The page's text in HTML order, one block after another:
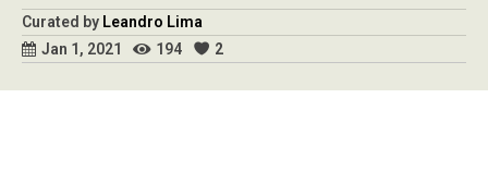
Curated by Leandro Lima
Jan 1, 2021
194 2